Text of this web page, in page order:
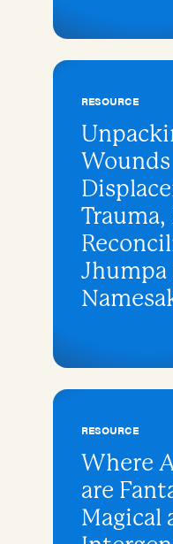
RESOURCE
Jhumpa
RESOURCE
Where
are
Magical